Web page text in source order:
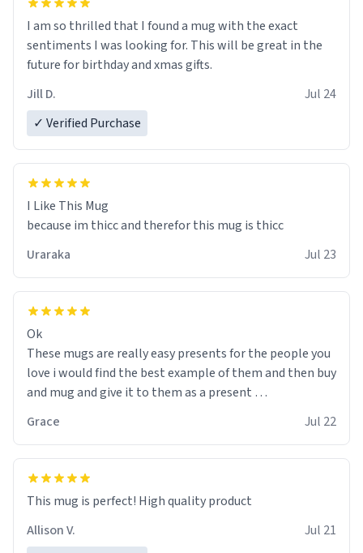
I am so thrilled that I found a mug with the exact
sentiments I was looking for. This will be great in the
future for birthday and xmas gifts.
Jill D.
Jul 24
✓ Verified Purchase
I Like This Mug
because im thicc and therefor this mug is thicc
Uraraka
Jul 23
Ok
These mugs are really easy presents for the people you
love i would find the best example of them and then buy
and mug and give it to them as a present
So simple
Grace Jul 22
This mug is perfect! High quality product
Allison V.
Jul 21